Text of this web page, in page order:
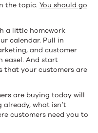
the topic. You should go
a little homework
calendar. Pull in
and customer
easel. And start
that your customers are
are buying today will
what isn’t
customers need you to